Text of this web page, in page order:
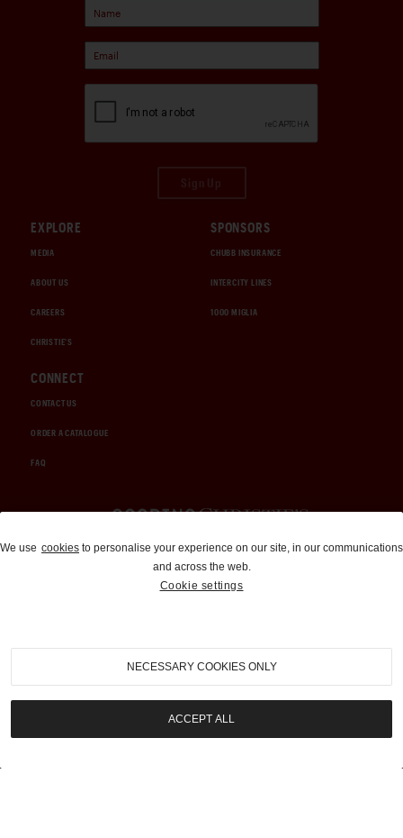
EXPLORE
MEDIA
ABOUT US
CAREERS
CHRISTIE'S
SPONSORS
CHUBB INSURANCE
INTERCITY LINES
1000 MIGLIA
CONNECT
CONTACT US
ORDER A CATALOGUE
FAQ
Auctions and Brokerage
310-899-1960
info@goodingco.com
We use cookies to personalise your experience on our site, in our communications
and across the web.
Cookie settings
NECESSARY COOKIES ONLY
ACCEPT ALL